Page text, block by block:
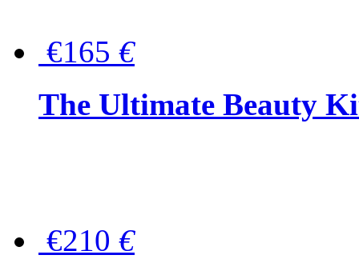
€165 €
The Ultimate Beauty
€210 €